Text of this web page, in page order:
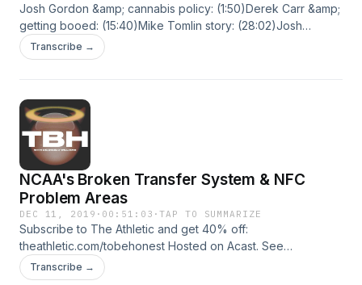
Josh Gordon &amp; cannabis policy: (1:50)Derek Carr &amp;
getting booed: (15:40)Mike Tomlin story: (28:02)Josh
Norman &amp; getting benched (30:14)Lamar Jackson
&amp; major collisions (42:06)Kam Chancellor story: (45:44)
Transcribe →
NCAA's Broken Transfer System & NFC
Problem Areas
DEC 11, 2019 · 00:51:03 ·TAP TO SUMMARIZE
Subscribe to The Athletic and get 40% off:
theathletic.com/tobehonest Hosted on Acast. See
acast.com/privacy for more information.
Transcribe →